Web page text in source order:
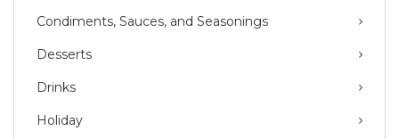
Condiments, Sauces, and Seasonings
Desserts
Drinks
Holiday